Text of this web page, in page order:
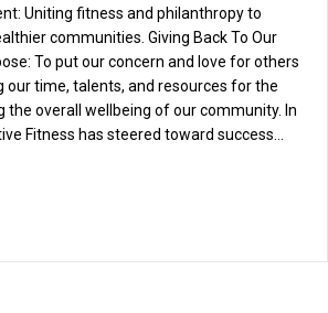
Uniting fitness and philanthropy to
communities. Giving Back To Our
To put our concern and love for others
our time, talents, and resources for the
the overall wellbeing of our community. In
Fitness has steered toward success…
fitness and philanthropy…